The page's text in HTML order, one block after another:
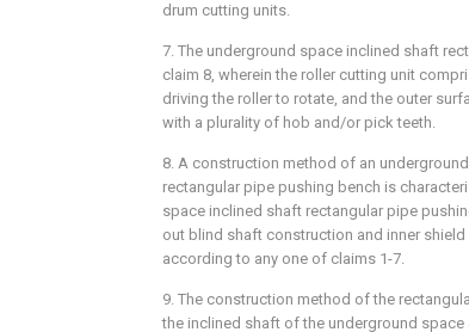
drum cutting units.
7. The underground space inclined shaft
claim 8, wherein the roller cutting unit
driving the roller to rotate, and the outer
with a plurality of hob and/or pick teeth.
8. A construction method of an
rectangular pipe pushing bench is
space inclined shaft rectangular pipe
out blind shaft construction and inner
according to any one of claims 1-7.
9. The construction method of the
the inclined shaft of the underground